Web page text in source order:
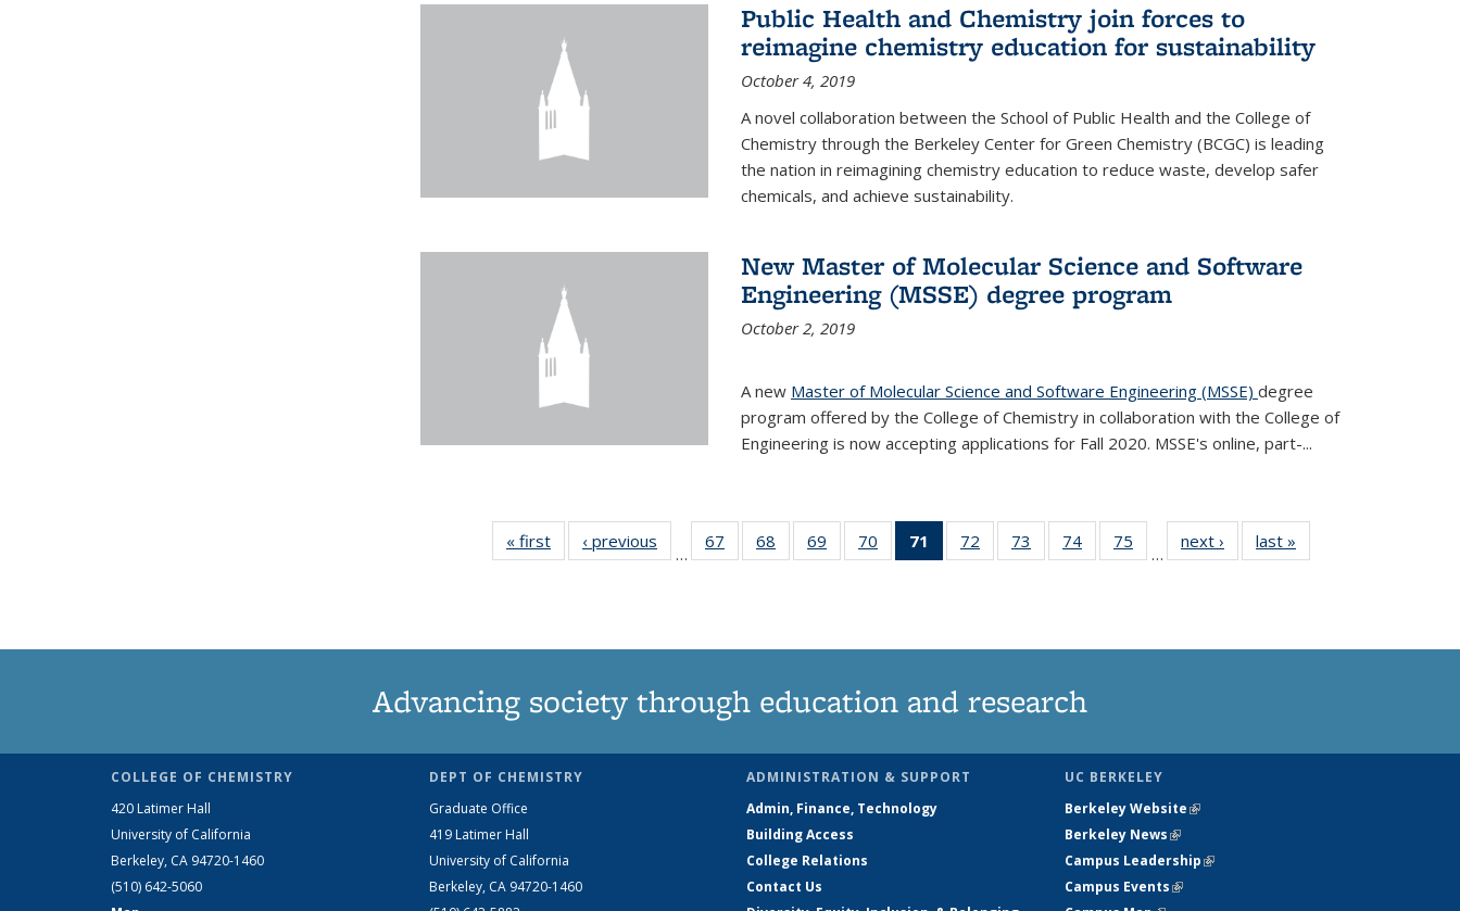
Public Health and Chemistry join forces to
reimagine chemistry education for sustainability
October 4, 2019
A novel collaboration between the School of Public Health and the College of
Chemistry through the Berkeley Center for Green Chemistry (BCGC) is leading
the nation in reimagining chemistry education to reduce waste, develop safer
chemicals, and achieve sustainability.
New Master of Molecular Science and Software
Engineering (MSSE) degree program
October 2, 2019
A new Master of Molecular Science and Software Engineering (MSSE) degree
program offered by the College of Chemistry in collaboration with the College of
Engineering is now accepting applications for Fall 2020. MSSE's online, part-...
« first News‹ previous
…
67
135
68
135
69
135
70
135
71
of 135
News
72
135
73
135
74
135
75
135
…
next › Newslast »
Advancing society through education and research
COLLEGE OF CHEMISTRY
420 Latimer Hall
University of California
Berkeley, CA 94720-1460
(510) 642-5060
DEPT OF CHEMISTRY
Graduate Office
419 Latimer Hall
University of California
Berkeley, CA 94720-1460
ADMINISTRATION & SUPPORT
Admin, Finance, Technology
Building Access
College Relations
Contact Us
UC BERKELEY
Berkeley Website(link is external)
Berkeley News(link is external)
Campus Leadership(link is external)
Campus Events(link is external)